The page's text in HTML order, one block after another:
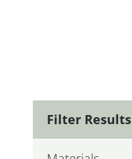
Filter Results